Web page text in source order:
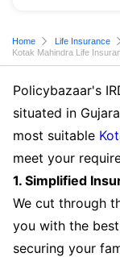
Home Life Insurance
Kotak Mahindra Life
Policybazaar's
situated in
most suitable
meet your
1. Simplified
We cut through
you with the
securing your